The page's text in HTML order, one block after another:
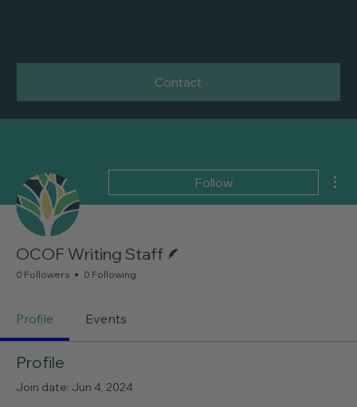
Contact
Follow
OCOF Writing Staff
0 Followers 0 Following
Profile Events
Profile
Join date: Jun 4, 2024